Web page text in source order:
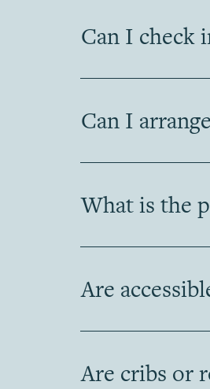
Can I check
Can I
What is the
Are
Are cribs or